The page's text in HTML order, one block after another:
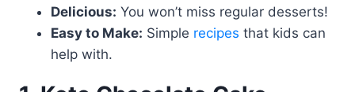
Delicious: You won’t miss regular desserts!
Easy to Make: Simple recipes that kids can
help with.